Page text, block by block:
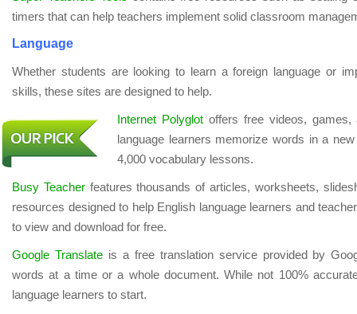
timers that can help teachers implement solid classroom
Language
Whether students are looking to learn a foreign language or
skills, these sites are designed to help.
Internet Polyglotoffers free videos, games,
language learners memorize words in a
4,000 vocabulary lessons.
Busy Teacherfeatures thousands of articles, worksheets,
resources designed to help English language learners and
to view and download for free.
Google Translateis a free translation service provided by
words at a time or a whole document. While not 100%
language learners to start.